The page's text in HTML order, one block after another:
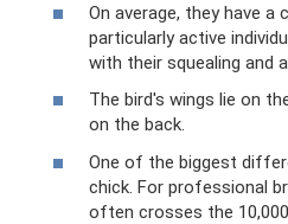
On average, they have a
particularly active
with their squealing and
The bird's wings lie on
on the back.
One of the biggest
chick. For professional
often crosses the